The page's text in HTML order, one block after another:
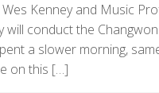
Kenney and Music
conduct the
a slower morning,
on this […]